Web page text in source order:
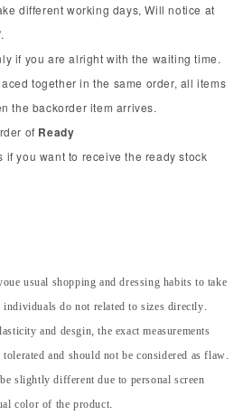
different working days, Will notice at
if you are alright with the waiting time.
together in the same order, all items
the backorder item arrives.
of Ready
if you want to receive the ready stock
usual shopping and dressing habits to take
do not related to sizes directly.
and desgin, the exact measurements
and should not be considered as flaw.
slightly different due to personal screen
color of the product.